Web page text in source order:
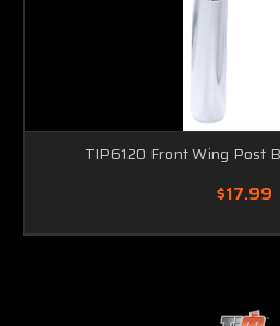
TIP6120 Front Wing Post
$17.99